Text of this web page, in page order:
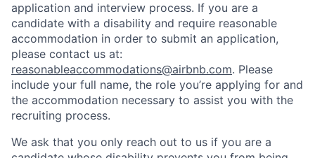
application and interview process. If you are a
candidate with a disability and require reasonable
accommodation in order to submit an application,
please contact us at:
reasonableaccommodations@airbnb.com. Please
include your full name, the role you’re applying for and
the accommodation necessary to assist you with the
recruiting process.
We ask that you only reach out to us if you are a